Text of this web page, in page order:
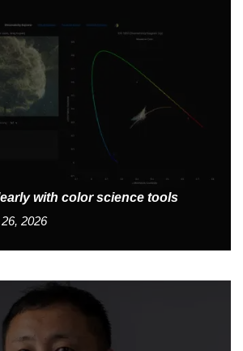
with color science tools
2026